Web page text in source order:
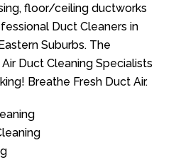
floor/ceiling ductworks
Duct Cleaners in
Suburbs. The
Duct Cleaning Specialists
Breathe Fresh Duct Air.